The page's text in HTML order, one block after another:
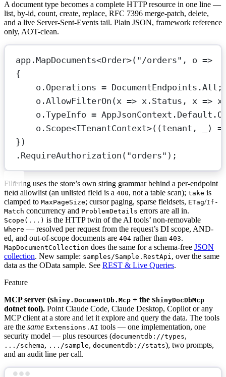
A document type becomes a complete HTTP resource in one line —
list, by-id, count, create, replace, RFC 7396 merge-patch, delete,
and a live Server-Sent-Events tail. Plain JSON, framework reference
only, AOT-clean.
app.MapDocuments<Order>( "/orders" , o =>
{
o.Operations = DocumentEndpoints.All;
o.AllowFilterOn (x => x.Status, x =>
o.TypeInfo =
o. Scope<ITenantContext>((tenant , )
})
. RequireAuthorization ( "orders" );
Filtering uses the store’s own string grammar behind a per-endpoint
field allowlist (an unlisted field is a 400, not a table scan); take is
clamped to MaxPageSize; cursor paging, sparse fieldsets, ETag/If-
Match concurrency and ProblemDetails errors are all in.
Scope(...) is the HTTP twin of the AI tools’ non-removable
Where — resolved per request from the request’s DI scope, AND-
ed, and out-of-scope documents are 404 rather than 403.
MapDocumentCollection does the same for a schema-free JSON
collection. New sample: samples/Sample.RestApi, over the same
data as the OData sample. See REST & Live Queries.
Feature
MCP server (Shiny.DocumentDb.Mcp + the ShinyDocDbMcp
dotnet tool). Point Claude Code, Claude Desktop, Copilot or any
MCP client at a store and let it explore and query the data. The tools
are the same Extensions.AI tools — one implementation, one
security model — plus resources (documentdb://types,
.../schema, .../sample, documentdb://stats), two prompts,
and an audit line per call.